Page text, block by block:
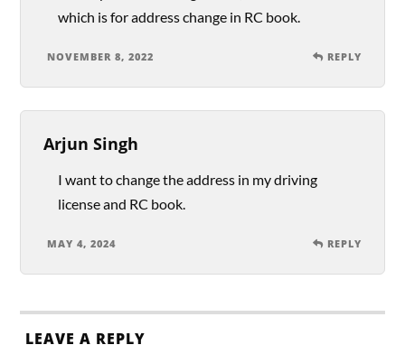
which is for address change in RC book.
NOVEMBER 8, 2022 REPLY
Arjun Singh
I want to change the address in my driving
license and RC book.
MAY 4, 2024 REPLY
LEAVE A REPLY